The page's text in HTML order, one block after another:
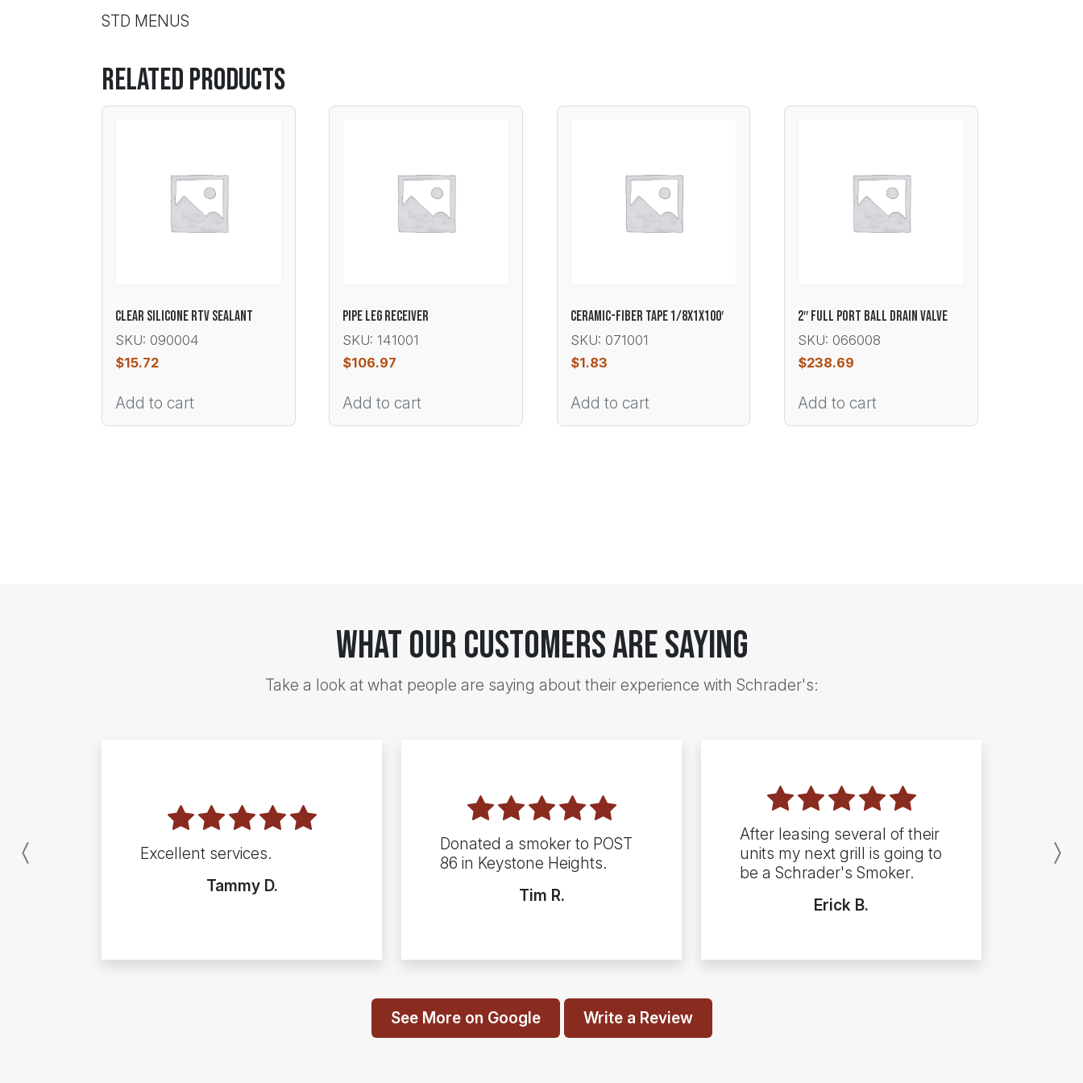
STD MENUS
Related products
CLEAR SILICONE RTV SEALANT
SKU: 090004
$15.72
Add to cart
PIPE LEG RECEIVER
SKU: 141001
$106.97
Add to cart
CERAMIC-FIBER TAPE 1/8X1X100′
SKU: 071001
$1.83
Add to cart
2″ FULL PORT BALL DRAIN VALVE
SKU: 066008
$238.69
Add to cart
What Our Customers Are Saying
Take a look at what people are saying about their experience with Schrader's:
Excellent services.
Tammy D.
Donated a smoker to POST
86 in Keystone Heights.
Tim R.
After leasing several of their
units my next grill is going to
be a Schrader's Smoker.
Erick B.
Previous
See More on Google Write a Review